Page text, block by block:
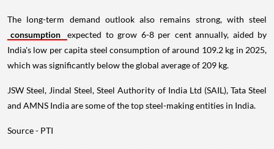
The long-term demand outlook also remains strong, with steel
consumption
expected to grow 6-8 per cent annually, aided by
India's low per capita steel consumption of around 109.2 kg in 2025,
which was significantly below the global average of 209 kg.
JSW Steel, Jindal Steel, Steel Authority of India Ltd (SAIL), Tata Steel
and AMNS India are some of the top steel-making entities in India.
Source - PTI